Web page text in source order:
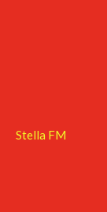
Stella FM